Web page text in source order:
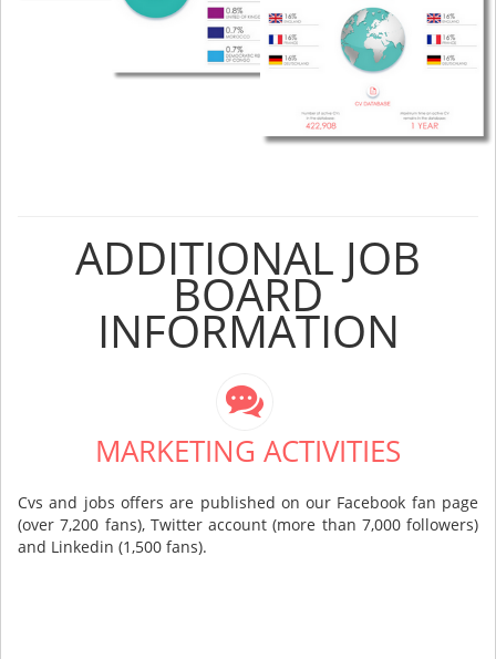
ADDITIONAL JOB
BOARD
INFORMATION
MARKETING ACTIVITIES
Cvs and jobs offers are published on our Facebook fan page
(over 7,200 fans), Twitter account (more than 7,000 followers)
and Linkedin (1,500 fans).